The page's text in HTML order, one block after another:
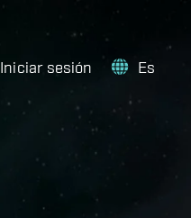
Iniciar sesión Es